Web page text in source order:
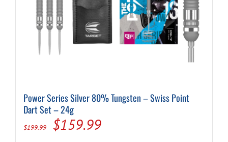
Power Series Silver 80% Tungsten – Swiss Point
Dart Set – 24g
$199.99
Original
$159.99Current